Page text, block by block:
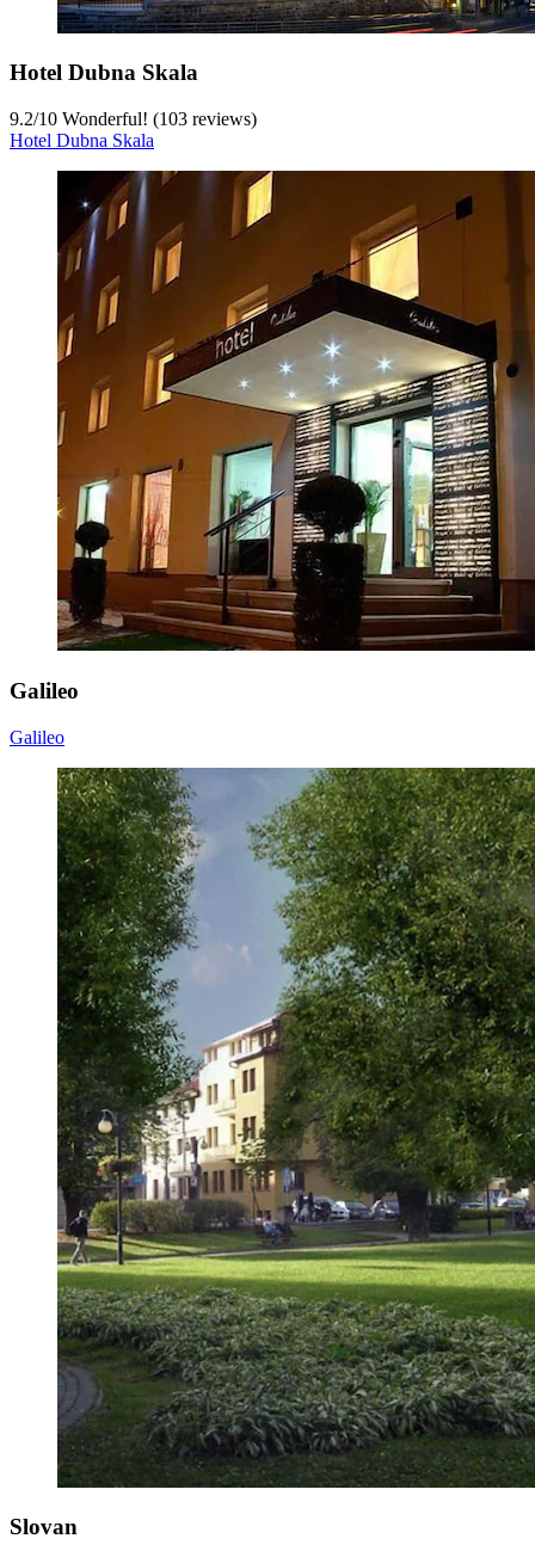
Hotel Dubna Skala
9.2/10 Wonderful! (103 reviews)
Hotel Dubna Skala
Galileo
Galileo
Slovan